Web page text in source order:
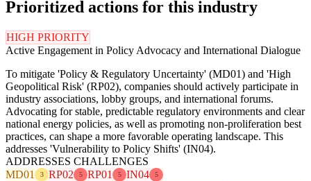
Prioritized actions for this industry
HIGH PRIORITY
Active Engagement in Policy Advocacy and International Dialogue
To mitigate 'Policy & Regulatory Uncertainty' (MD01) and 'High
Geopolitical Risk' (RP02), companies should actively participate in
industry associations, lobby groups, and international forums.
Advocating for stable, predictable regulatory environments and clear
national energy policies, as well as promoting non-proliferation best
practices, can shape a more favorable operating landscape. This
addresses 'Vulnerability to Policy Shifts' (IN04).
ADDRESSES CHALLENGES
MD01
3 RP02 5 RP01 5 IN04 5